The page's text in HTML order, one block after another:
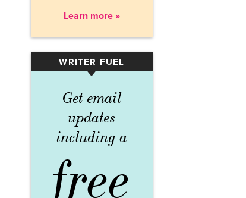
Learn more »
WRITER FUEL
▾
Get email
updates
including a
free